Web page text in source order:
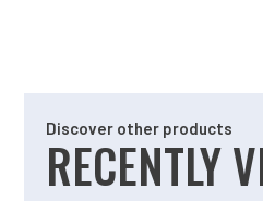
Discover other products
RECENTLY